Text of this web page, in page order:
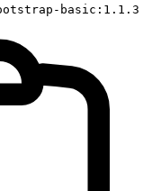
basic:1.1.3